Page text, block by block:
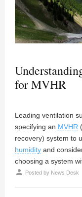
for MVHR
Leading ventilation
specifying an MVHR
recovery) system to
humidity and
choosing a system
person Posted by News Desk